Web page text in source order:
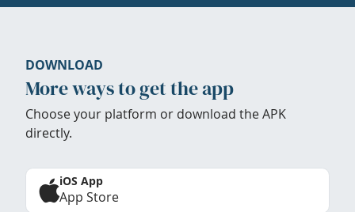
DOWNLOAD
More ways to get the app
Choose your platform or download the APK
directly.
iOS App
App Store